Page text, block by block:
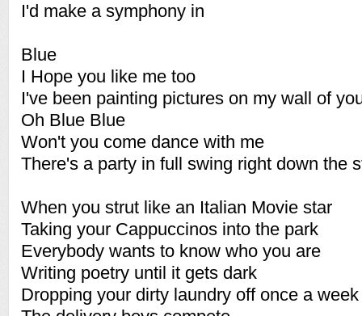
I'd make a symphony in
Blue
I Hope you like me too
I've been painting pictures on my wall of
Oh Blue Blue
Won't you come dance with me
There's a party in full swing right down the
When you strut like an Italian Movie star
Taking your Cappuccinos into the park
Everybody wants to know who you are
Writing poetry until it gets dark
Dropping your dirty laundry off once a week